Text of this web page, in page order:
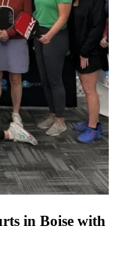
in Boise with